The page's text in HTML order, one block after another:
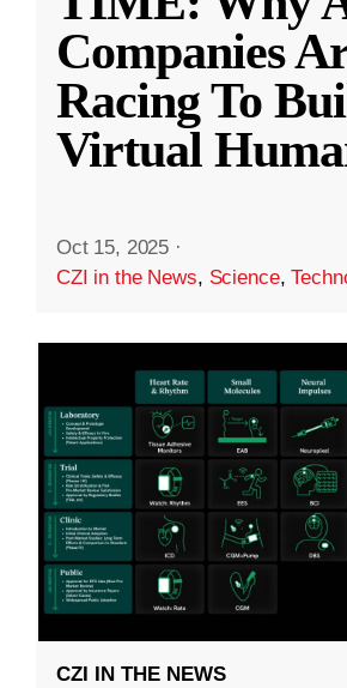
Companies
Racing To
Virtual
Oct 15, 2025 ·
CZI in the News, Science,
CZI IN THE NEWS